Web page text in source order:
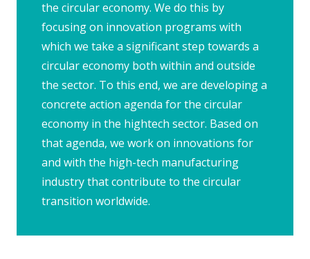
the circular economy. We do this by
focusing on innovation programs with
which we take a significant step towards a
circular economy both within and outside
the sector. To this end, we are developing a
concrete action agenda for the circular
economy in the hightech sector. Based on
that agenda, we work on innovations for
and with the high-tech manufacturing
industry that contribute to the circular
transition worldwide.